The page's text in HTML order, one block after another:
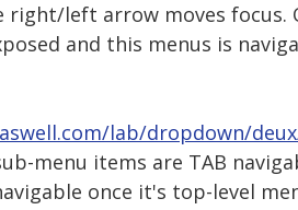
right/left arrow moves focus.
and this menus is
lab/dropdown/
menu items are TAB
once it's top-level